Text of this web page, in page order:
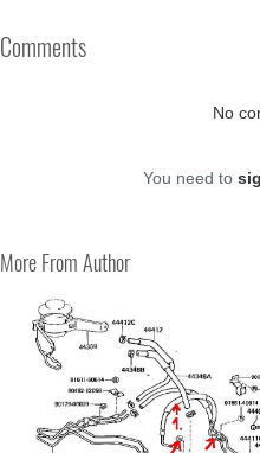
Comments
No
You need to
More From Author